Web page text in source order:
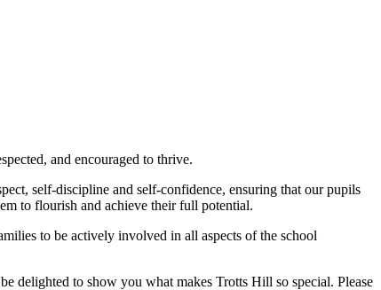
and encouraged to thrive.
self-discipline and self-confidence, ensuring that our pupils
to flourish and achieve their full potential.
to be actively involved in all aspects of the school
delighted to show you what makes Trotts Hill so special. Please